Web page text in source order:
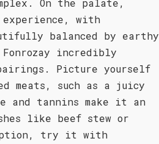
On the palate,
with
balanced by earthy
incredibly
Picture yourself
meats, such as a juicy
and tannins make it an
like beef stew or
option, try it with